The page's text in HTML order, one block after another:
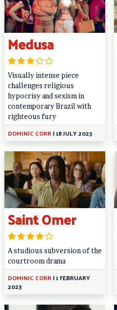
Medusa
Visually intense piece
challenges religious
hypocrisy and sexism in
contemporary Brazil with
righteous fury
DOMINIC CORR|18 JULY 2023
Saint Omer
A studious subversion of the
courtroom drama
DOMINIC CORR|1 FEBRUARY
2023